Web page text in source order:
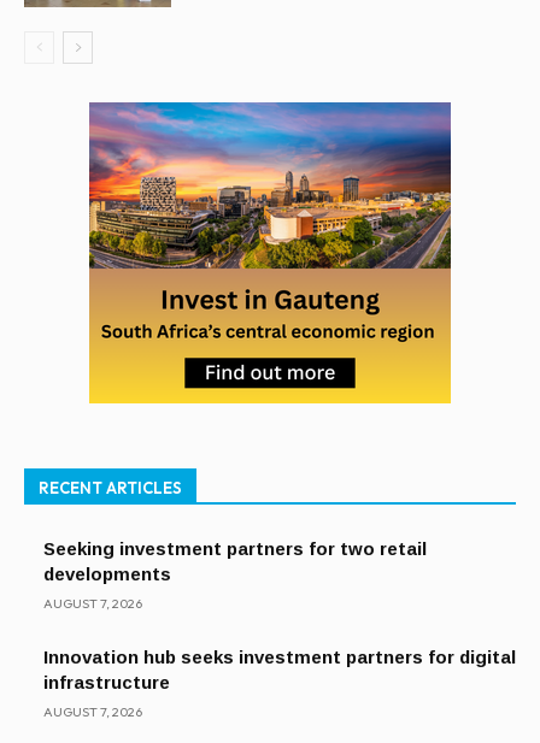
RECENT ARTICLES
Seeking investment partners for two retail
developments
AUGUST 7, 2026
Innovation hub seeks investment partners for digital
infrastructure
AUGUST 7, 2026